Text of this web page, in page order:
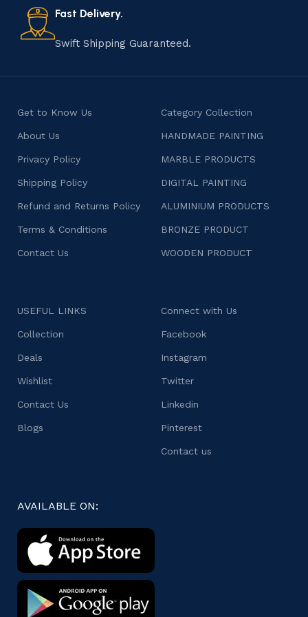
consumers products that are imbued with soul and
character.
Fast Delivery.
Swift Shipping Guaranteed.
Get to Know Us
About Us
Privacy Policy
Shipping Policy
Refund and Returns Policy
Terms & Conditions
Contact Us
Category Collection
HANDMADE PAINTING
MARBLE PRODUCTS
DIGITAL PAINTING
ALUMINIUM PRODUCTS
BRONZE PRODUCT
WOODEN PRODUCT
USEFUL LINKS
Collection
Deals
Wishlist
Contact Us
Blogs
Connect with Us
Facebook
Instagram
Twitter
Linkedin
Pinterest
Contact us
AVAILABLE ON: